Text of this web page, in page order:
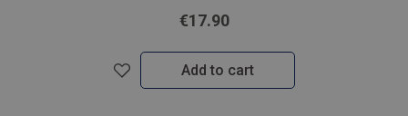
€17.90
Add to cart